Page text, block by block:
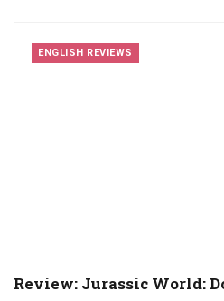
ENGLISH REVIEWS
Review: Jurassic World: